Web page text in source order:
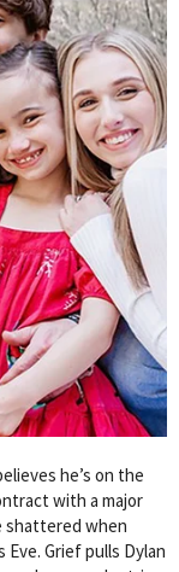
he’s on the
with a major
shattered when
Grief pulls Dylan